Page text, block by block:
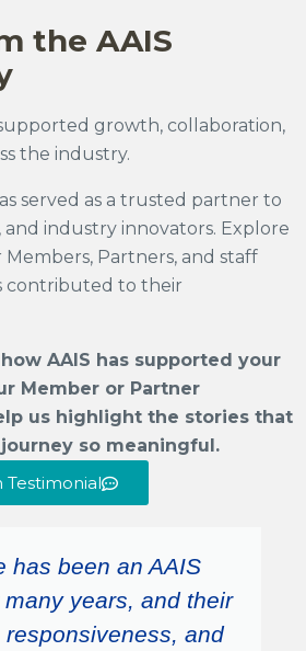
the AAIS
growth, collaboration,
the industry.
served as a trusted partner to
industry innovators. Explore
Partners, and staff
contributed to their
AAIS has supported your
Member or Partner
us highlight the stories that
so meaningful.
Testimonial
has been an AAIS
many years, and their
responsiveness, and